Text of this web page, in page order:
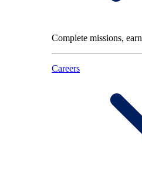
Complete missions,
Careers